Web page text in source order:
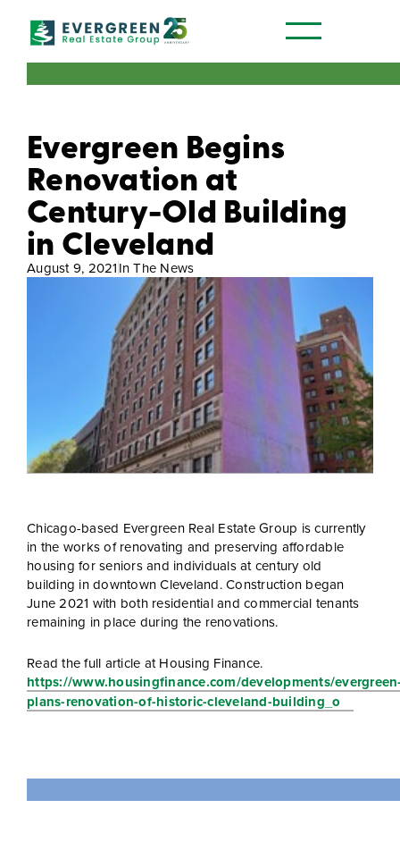
Evergreen Begins
Renovation at
Century-Old Building
in Cleveland
August 9, 2021In The News
Chicago-based Evergreen Real Estate Group is currently
in the works of renovating and preserving affordable
housing for seniors and individuals at century old
building in downtown Cleveland. Construction began
June 2021 with both residential and commercial tenants
remaining in place during the renovations.
Read the full article at Housing Finance.
https://www.housingfinance.com/developments/
plans-renovation-of-historic-cleveland-building_o